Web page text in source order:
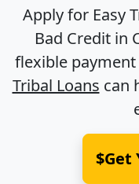
Apply for Easy
Bad Credit in
flexible
Tribal Loans can
$Get